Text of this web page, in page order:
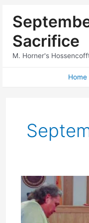
Sacrifice
M. Horner's
Home